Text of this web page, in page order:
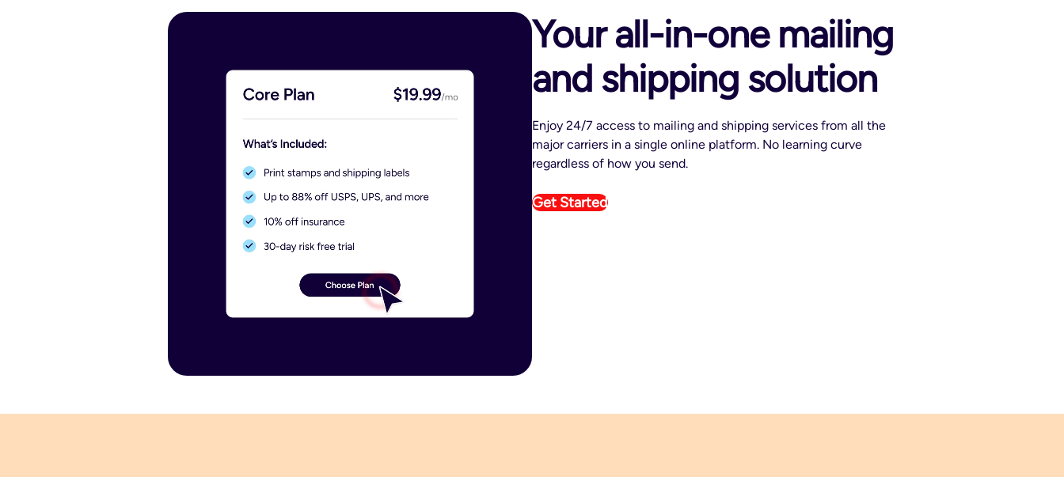
Your all-in-one mailing
and shipping solution
Enjoy 24/7 access to mailing and shipping services from all the
major carriers in a single online platform. No learning curve
regardless of how you send.
Get Started